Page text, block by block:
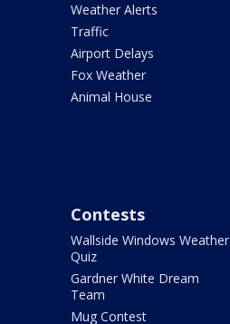
Weather Alerts
Traffic
Airport Delays
Fox Weather
Animal House
Contests
Wallside Windows Weather
Quiz
Gardner White Dream
Team
Mug Contest